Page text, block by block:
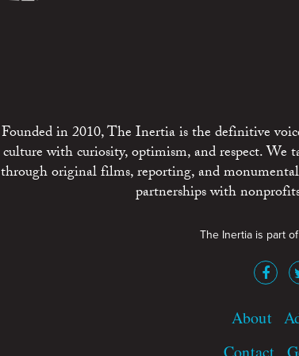
Founded in 2010, The Inertia is the definitive
culture with curiosity, optimism, and respect.
through original films, reporting, and
partnerships with
The Inertia is part of
About